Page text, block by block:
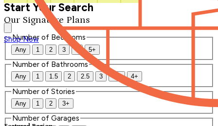
Our Signature Plans
Shop Now
Start Your Search
Number of Bedrooms
Any 1 2 3 4 5+
Number of Bathrooms
Any 1 1.5 2 2.5 3 3.5 4+
Number of Stories
Any 1 2 3+
Number of Garages